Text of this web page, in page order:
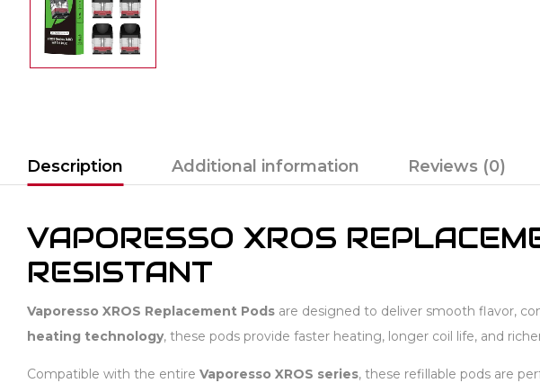
Description Additional information Reviews (0)
VAPORESSO XROS
RESISTANT
Vaporesso XROS Replacement Pods are designed to deliver smooth flavor,
heating technology, these pods provide faster heating, longer coil life, and
Compatible with the entire Vaporesso XROS series, these refillable pods are